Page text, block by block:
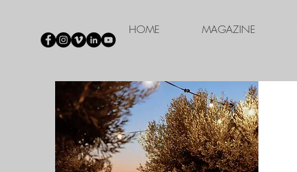
HOME MAGAZINE